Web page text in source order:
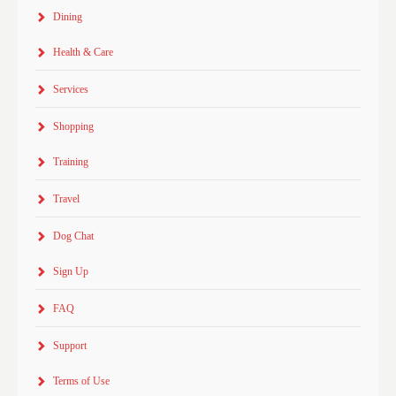
Dining
Health & Care
Services
Shopping
Training
Travel
Dog Chat
Sign Up
FAQ
Support
Terms of Use